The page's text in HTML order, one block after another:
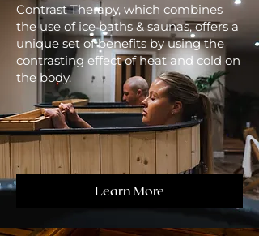
Contrast Therapy, which combines
the use of ice baths & saunas, offers a
unique set of benefits by using the
contrasting effect of heat and cold on
the body.
Learn More